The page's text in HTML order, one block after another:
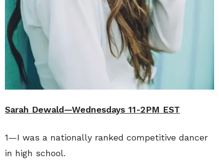
Sarah Dewald—Wednesdays 11-2PM EST
1—I was a nationally ranked competitive dancer
in high school.